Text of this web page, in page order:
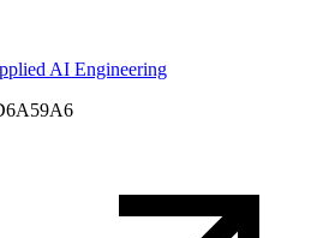
AI Engineering